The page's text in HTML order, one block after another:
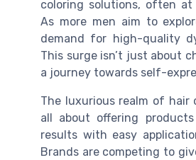
coloring solutions, often
As more men aim to
demand for high-quality
This surge isn’t just about
a journey towards self-
The luxurious realm of hair
all about offering
results with easy
Brands are competing to